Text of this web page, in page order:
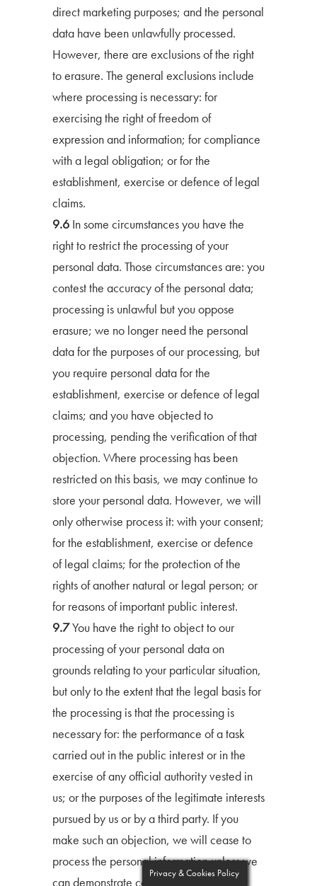
direct marketing purposes; and the personal
data have been unlawfully processed.
However, there are exclusions of the right
to erasure. The general exclusions include
where processing is necessary: for
exercising the right of freedom of
expression and information; for compliance
with a legal obligation; or for the
establishment, exercise or defence of legal
claims.
9.6 In some circumstances you have the
right to restrict the processing of your
personal data. Those circumstances are: you
contest the accuracy of the personal data;
processing is unlawful but you oppose
erasure; we no longer need the personal
data for the purposes of our processing, but
you require personal data for the
establishment, exercise or defence of legal
claims; and you have objected to
processing, pending the verification of that
objection. Where processing has been
restricted on this basis, we may continue to
store your personal data. However, we will
only otherwise process it: with your consent;
for the establishment, exercise or defence
of legal claims; for the protection of the
rights of another natural or legal person; or
for reasons of important public interest.
9.7You have the right to object to our
processing of your personal data on
grounds relating to your particular situation,
but only to the extent that the legal basis for
the processing is that the processing is
necessary for: the performance of a task
carried out in the public interest or in the
exercise of any official authority vested in
us; or the purposes of the legitimate interests
pursued by us or by a third party. If you
make such an objection, we will cease to
process the personal information unless we
can demonstrate compelling legitimate
Privacy & Cookies Policy